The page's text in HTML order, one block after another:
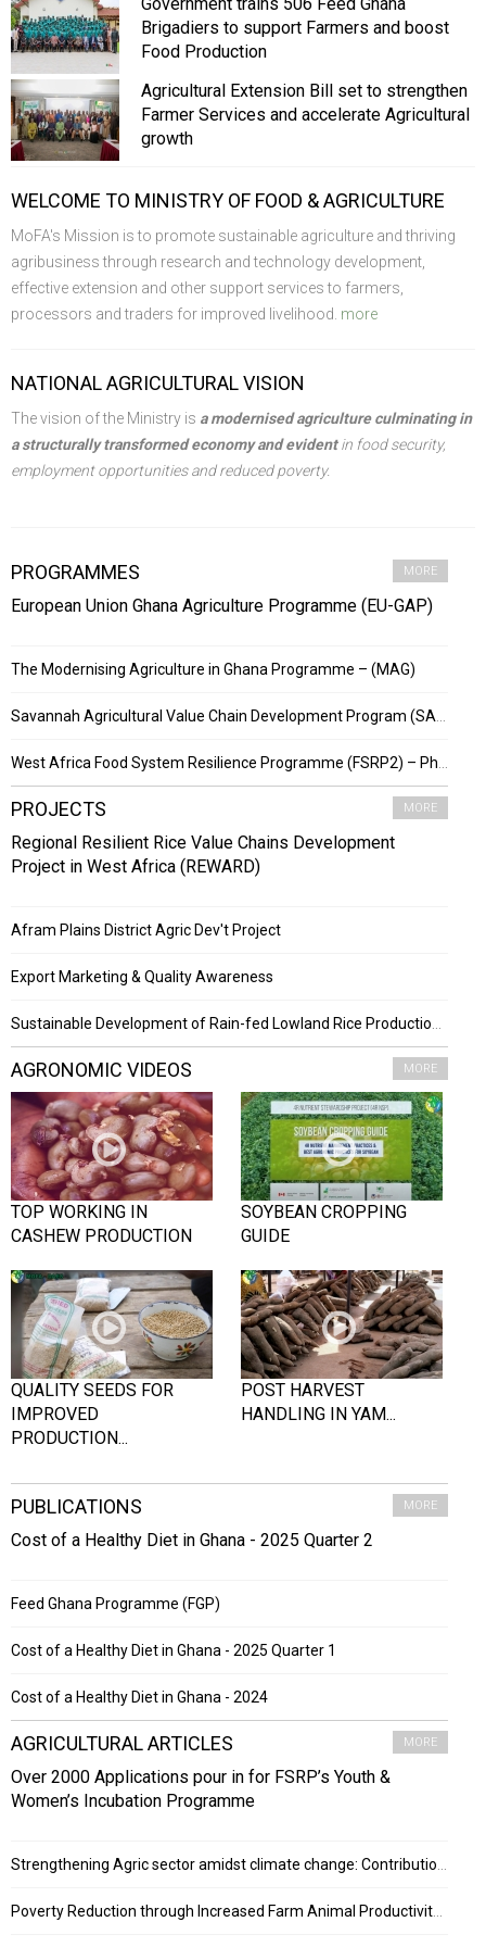
Brigadiers to support Farmers and boost
Food Production
Agricultural Extension Bill set to strengthen
Farmer Services and accelerate Agricultural
growth
WELCOME TO MINISTRY OF FOOD & AGRICULTURE
MoFA's Mission is to promote sustainable agriculture and thriving
agribusiness through research and technology development,
effective extension and other support services to farmers,
processors and traders for improved livelihood. more
NATIONAL AGRICULTURAL VISION
The vision of the Ministry is a modernised agriculture culminating in
a structurally transformed economy and evident in food security,
employment opportunities and reduced poverty.
PROGRAMMES MORE
European Union Ghana Agriculture Programme (EU-GAP)
The Modernising Agriculture in Ghana Programme – (MAG)
PROJECTS MORE
Regional Resilient Rice Value Chains Development
Project in West Africa (REWARD)
Afram Plains District Agric Dev't Project
Export Marketing & Quality Awareness
AGRONOMIC VIDEOS MORE
TOP WORKING IN
CASHEW PRODUCTION
SOYBEAN CROPPING
GUIDE
QUALITY SEEDS FOR
IMPROVED
PRODUCTION...
POST HARVEST
HANDLING IN YAM...
PUBLICATIONS MORE
Cost of a Healthy Diet in Ghana - 2025 Quarter 2
Feed Ghana Programme (FGP)
Cost of a Healthy Diet in Ghana - 2025 Quarter 1
Cost of a Healthy Diet in Ghana - 2024
AGRICULTURAL ARTICLES MORE
Over 2000 Applications pour in for FSRP’s Youth &
Women’s Incubation Programme